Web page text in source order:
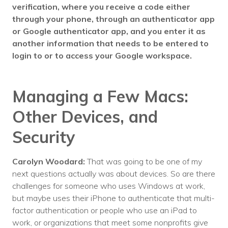
verification, where you receive a code either
through your phone, through an authenticator app
or Google authenticator app, and you enter it as
another information that needs to be entered to
login to or to access your Google workspace.
Managing a Few Macs:
Other Devices, and
Security
Carolyn Woodard:That was going to be one of my
next questions actually was about devices. So are there
challenges for someone who uses Windows at work,
but maybe uses their iPhone to authenticate that multi-
factor authentication or people who use an iPad to
work, or organizations that meet some nonprofits give